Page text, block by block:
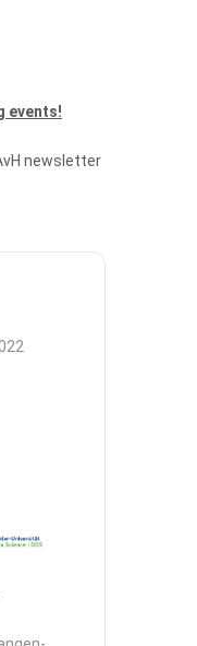
events!
newsletter